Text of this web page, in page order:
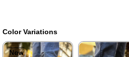
Color Variations
New
New
New
New
New